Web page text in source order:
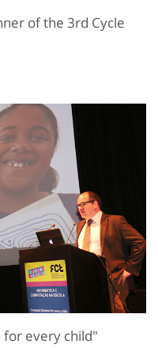
of the 3rd Cycle
for every child"